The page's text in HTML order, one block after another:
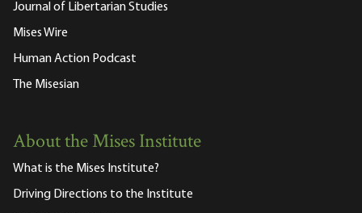
Journal of Libertarian Studies
Mises Wire
Human Action Podcast
The Misesian
About the Mises Institute
What is the Mises Institute?
Driving Directions to the Institute